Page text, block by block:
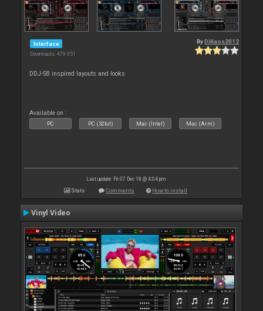
Interface
Downloads: 479 951
By DjKaos2012
DDJ-SB inspired layouts and looks
Available on :
PC PC (32bit) Mac (Intel) Mac (Arm)
Last update: Fri 07 Dec 18 @ 4:04 pm
Stats Comments How to install
Vinyl Video